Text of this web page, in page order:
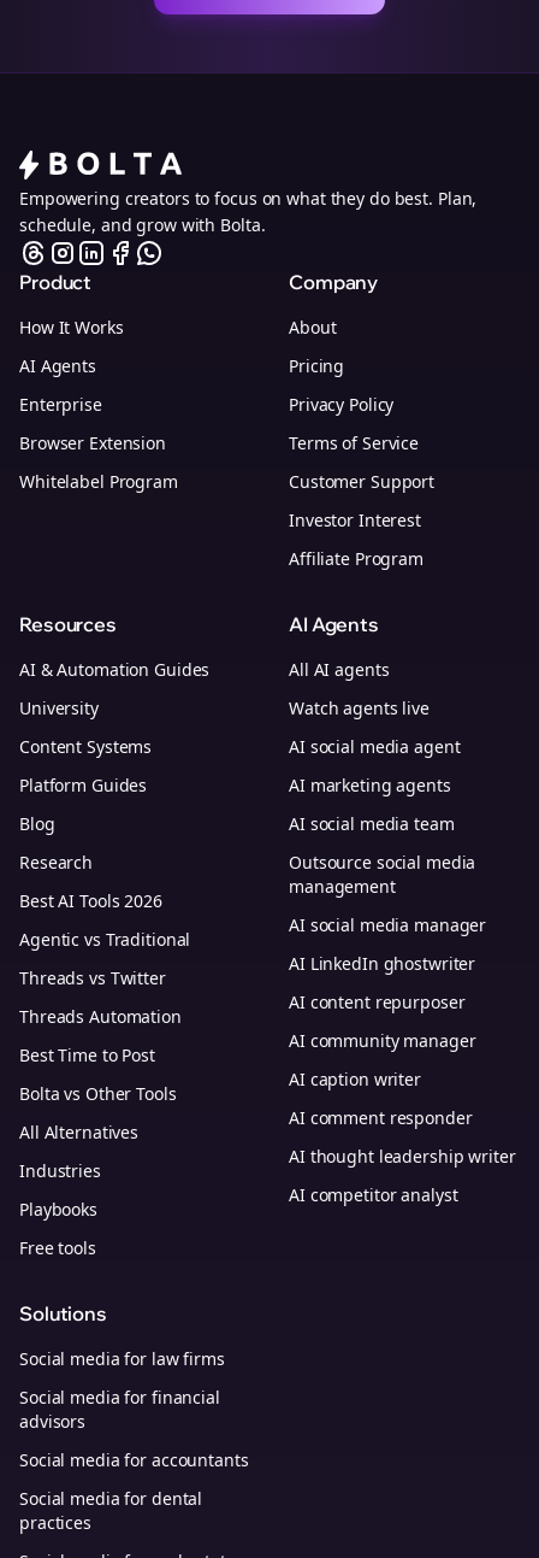
Empowering creators to focus on what they do best. Plan,
schedule, and grow with Bolta.
Product
How It Works
AI Agents
Enterprise
Browser Extension
Whitelabel Program
Company
About
Pricing
Privacy Policy
Terms of Service
Customer Support
Investor Interest
Affiliate Program
Resources
AI & Automation Guides
University
Content Systems
Platform Guides
Blog
Research
Best AI Tools 2026
Agentic vs Traditional
Threads vs Twitter
Threads Automation
Best Time to Post
Bolta vs Other Tools
All Alternatives
Industries
Playbooks
Free tools
AI Agents
All AI agents
Watch agents live
AI social media agent
AI marketing agents
AI social media team
Outsource social media
management
AI social media manager
AI LinkedIn ghostwriter
AI content repurposer
AI community manager
AI caption writer
AI comment responder
AI thought leadership writer
AI competitor analyst
Solutions
Social media for law firms
Social media for financial
advisors
Social media for accountants
Social media for dental
practices